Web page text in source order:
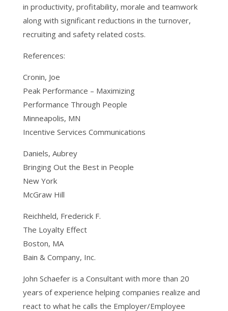
in productivity, profitability, morale and teamwork
along with significant reductions in the turnover,
recruiting and safety related costs.
References:
Cronin, Joe
Peak Performance – Maximizing
Performance Through People
Minneapolis, MN
Incentive Services Communications
Daniels, Aubrey
Bringing Out the Best in People
New York
McGraw Hill
Reichheld, Frederick F.
The Loyalty Effect
Boston, MA
Bain & Company, Inc.
John Schaefer is a Consultant with more than 20
years of experience helping companies realize and
react to what he calls the Employer/Employee